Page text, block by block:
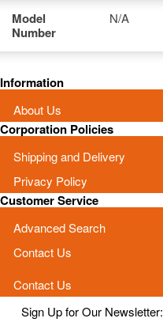
Model
Number
N/A
Information
About Us
Corporation Policies
Shipping and Delivery
Privacy Policy
Customer Service
Advanced Search
Contact Us
Contact Us
Sign Up for Our Newsletter: